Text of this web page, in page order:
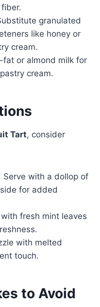
granulated
like honey or
cream.
fat or almond milk for
cream.
Tart, consider
Serve with a dollop of
for added
fresh mint leaves
with melted
touch.
to Avoid